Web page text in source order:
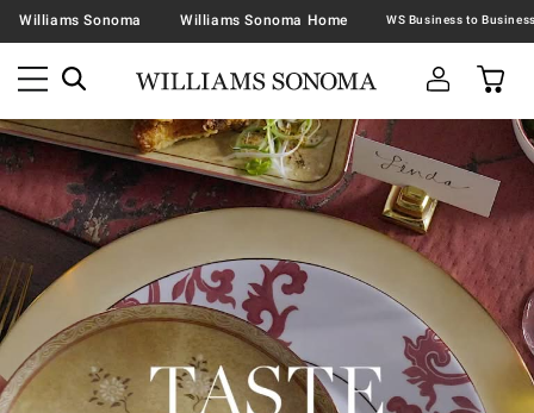
Williams Sonoma Williams Sonoma Home